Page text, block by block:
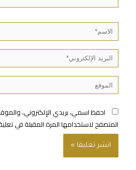
احفظ اسمي، بريدي الإلكتروني،
المتصفح لاستخدامها المرة المقبلة في